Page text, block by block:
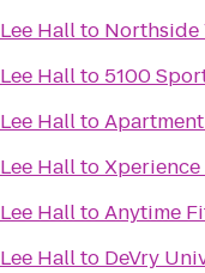
Lee Hallto Northside
Lee Hallto 5100
Lee Hallto
Lee HalltoXperience
Lee HalltoAnytime
Lee Hallto DeVry